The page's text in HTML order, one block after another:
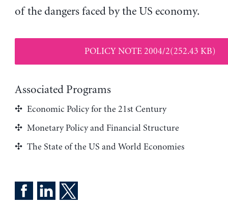
of the dangers faced by the US economy.
POLICY NOTE 2004/2(252.43 KB)
Associated Programs
Economic Policy for the 21st Century
Monetary Policy and Financial Structure
The State of the US and World Economies